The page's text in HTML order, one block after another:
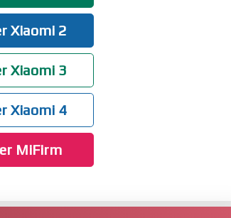
Xiaomi 2
Xiaomi 3
Xiaomi 4
MiFirm